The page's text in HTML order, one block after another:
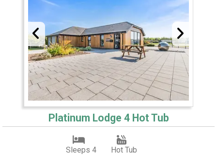
Platinum Lodge 4 Hot Tub
Sleeps 4 Hot Tub